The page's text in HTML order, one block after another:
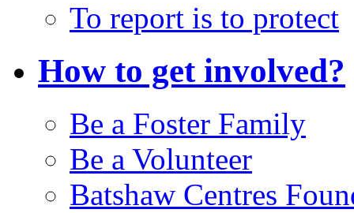
To report is to protect
How to get involved?
Be a Foster Family
Be a Volunteer
Batshaw Centres